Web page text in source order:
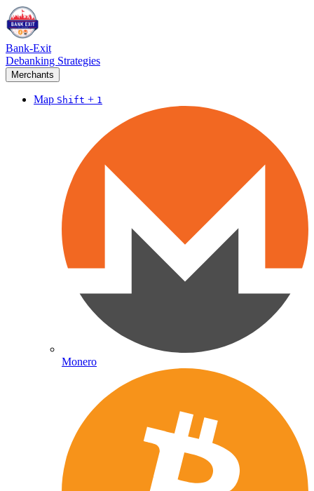
Bank-Exit
Debanking Strategies
Merchants
Map Shift + 1
Monero